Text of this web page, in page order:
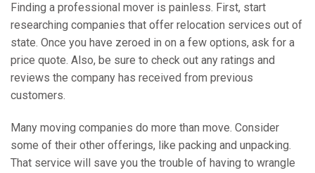
Finding a professional mover is painless. First, start
researching companies that offer relocation services out of
state. Once you have zeroed in on a few options, ask for a
price quote. Also, be sure to check out any ratings and
reviews the company has received from previous
customers.
Many moving companies do more than move. Consider
some of their other offerings, like packing and unpacking.
That service will save you the trouble of having to wrangle